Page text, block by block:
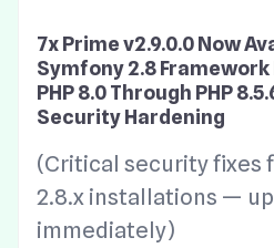
7x Prime v2.9.0.0 Now
Symfony 2.8 Framework
PHP 8.0 Through PHP
Security Hardening
(Critical security fixes
2.8.x installations —
immediately)